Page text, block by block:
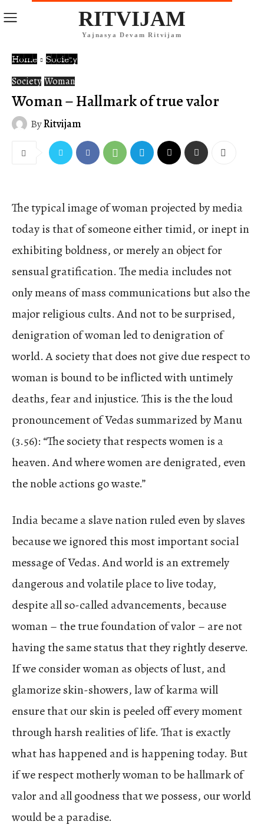
RITVIJAM
Yajnasya Devam Ritvijam
Home Society
Society Woman
Woman – Hallmark of true valor
ByRitvijam
The typical image of woman projected by media
today is that of someone either timid, or inept in
exhibiting boldness, or merely an object for
sensual gratification. The media includes not
only means of mass communications but also the
major religious cults. And not to be surprised,
denigration of woman led to denigration of
world. A society that does not give due respect to
woman is bound to be inflicted with untimely
deaths, fear and injustice. This is the the loud
pronouncement of Vedas summarized by Manu
(3.56): “The society that respects women is a
heaven. And where women are denigrated, even
the noble actions go waste.”
India became a slave nation ruled even by slaves
because we ignored this most important social
message of Vedas. And world is an extremely
dangerous and volatile place to live today,
despite all so-called advancements, because
woman – the true foundation of valor – are not
having the same status that they rightly deserve.
If we consider woman as objects of lust, and
glamorize skin-showers, law of karma will
ensure that our skin is peeled off every moment
through harsh realities of life. That is exactly
what has happened and is happening today. But
if we respect motherly woman to be hallmark of
valor and all goodness that we possess, our world
would be a paradise.